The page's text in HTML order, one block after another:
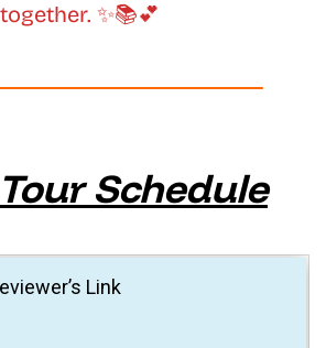
together. ✨📚💕
Schedule
Link